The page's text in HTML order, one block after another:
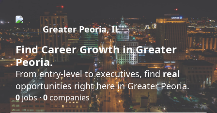
Greater Peoria, IL
FindCareer Growthin Greater
Peoria.
From entry-level to executives, find real
opportunities right here in Greater Peoria.
0jobs ·0 companies